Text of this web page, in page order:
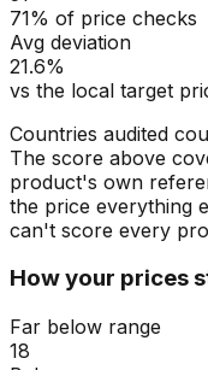
71% of price checks
Avg deviation
21.6%
vs the local target
Countries audited
The score above
product's own
the price everything
can't score every
How your prices
Far below range
18